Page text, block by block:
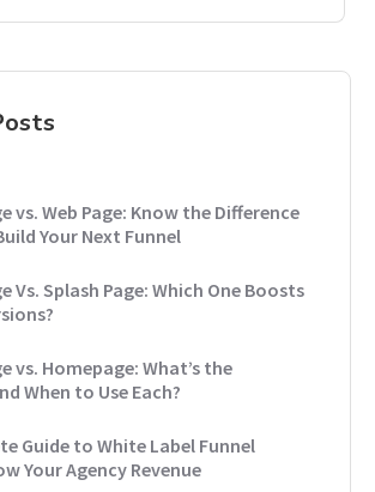
vs. Web Page: Know the Difference
Your Next Funnel
Vs. Splash Page: Which One Boosts
vs. Homepage: What’s the
When to Use Each?
Guide to White Label Funnel
Your Agency Revenue